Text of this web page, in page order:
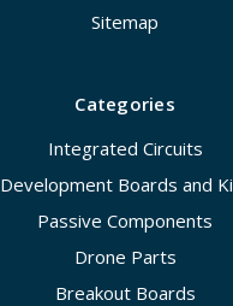
Sitemap
Categories
Integrated Circuits
Development Boards and
Passive Components
Drone Parts
Breakout Boards